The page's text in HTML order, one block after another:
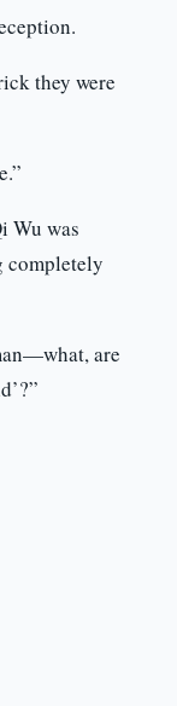
they were
Wu was
completely
are